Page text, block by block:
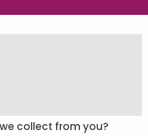
collect from you?